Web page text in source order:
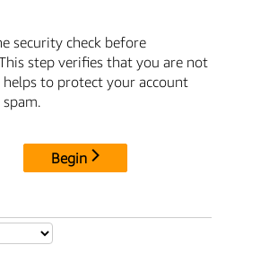
security check before
step verifies that you are not
helps to protect your account
Begin